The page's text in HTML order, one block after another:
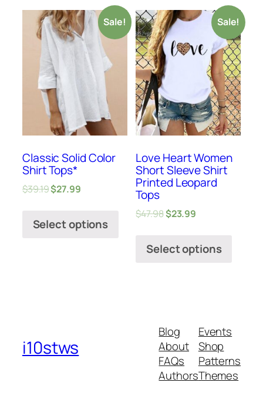
Sale!
Classic Solid Color
Shirt Tops*
$39.19$27.99
Select options
Sale!
Love Heart Women
Short Sleeve Shirt
Printed Leopard
Tops
$47.98$23.99
Select options
i10stws
Blog
About
FAQs
Authors
Events
Shop
Patterns
Themes